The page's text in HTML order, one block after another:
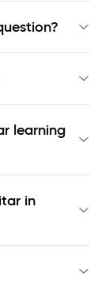
learning
in